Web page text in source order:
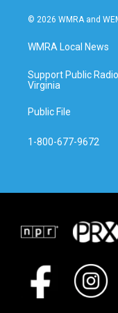
© 2026 WMRA and
WMRA Local News
Support Public
Virginia
Public File
1-800-677-9672